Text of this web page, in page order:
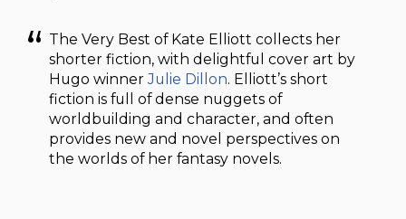
The Very Best of Kate Elliott collects her
shorter fiction, with delightful cover art by
Hugo winnerJulie Dillon. Elliott’s short
fiction is full of dense nuggets of
worldbuilding and character, and often
provides new and novel perspectives on
the worlds of her fantasy novels.